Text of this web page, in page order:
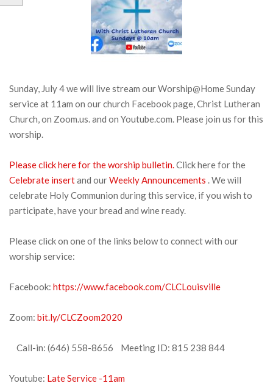
Sunday, July 4 we will live stream our Worship@Home Sunday
service at 11am on our church Facebook page, Christ Lutheran
Church, on Zoom.us. and on Youtube.com. Please join us for this
worship.
Please click here for the worship bulletin.Click here for the
Celebrate insertand ourWeekly Announcements . We will
celebrate Holy Communion during this service, if you wish to
participate, have your bread and wine ready.
Please click on one of the links below to connect with our
worship service:
Facebook: https://www.facebook.com/CLCLouisville
Zoom: bit.ly/CLCZoom2020
Call-in: (646) 558-8656 Meeting ID: 815 238 844
Youtube: Late Service -11am